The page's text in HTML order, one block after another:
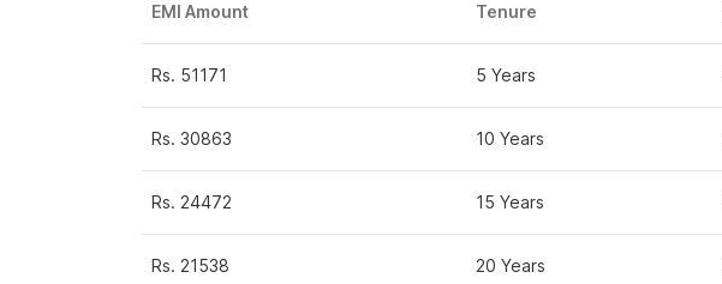
EMI Amount Tenure
Rs. 51171 5 Years
Rs. 30863 10 Years
Rs. 24472 15 Years
Rs. 21538 20 Years